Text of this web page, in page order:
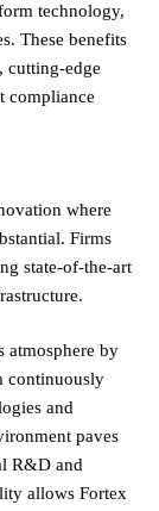
technology,
These benefits
cutting-edge
compliance
where
Firms
state-of-the-art
atmosphere by
continuously
and
paves
R&D and
allows Fortex